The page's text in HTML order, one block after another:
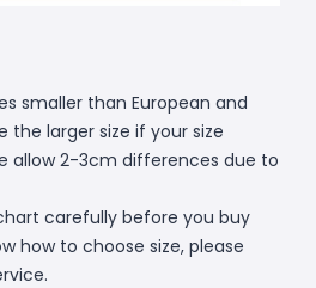
smaller than European and
the larger size if your size
allow 2-3cm differences due to
carefully before you buy
how to choose size, please